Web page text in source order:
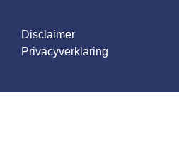
Disclaimer
Privacyverklaring